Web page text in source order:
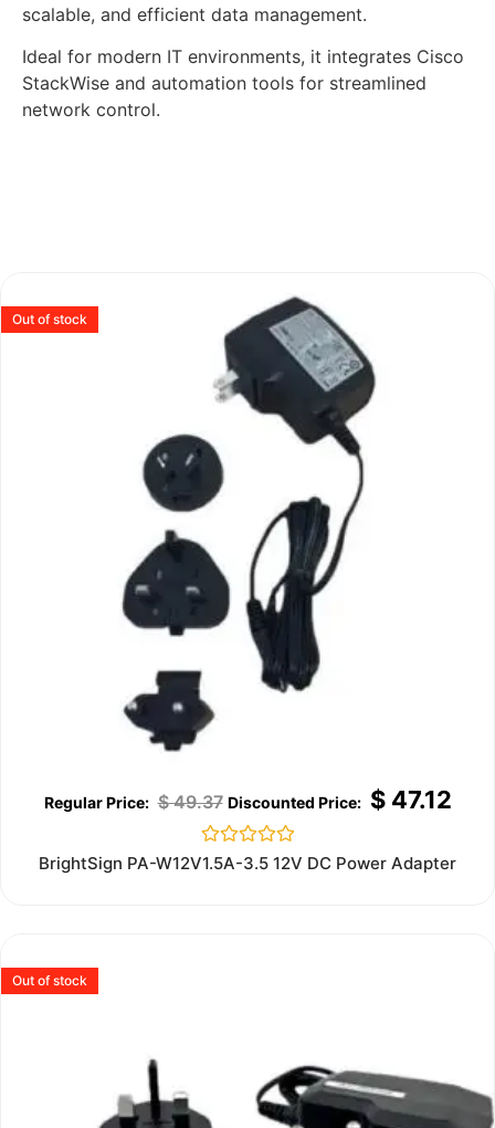
scalable, and efficient data management.
Ideal for modern IT environments, it integrates Cisco
StackWise and automation tools for streamlined
network control.
Out of stock
$49.37 $47.12
Rated
0
BrightSign PA-W12V1.5A-3.5 12V DC Power Adapter
Out of stock